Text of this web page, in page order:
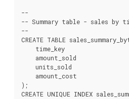
--
-- Summary table - sales by
--
CREATE TABLE
time_key
amount_sold
units_sold
amount_cost
);
CREATE UNIQUE INDEX